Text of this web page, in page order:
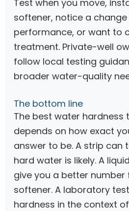
Test when you move,
softener, notice a
performance, or want to
treatment. Private-well
follow local testing
broader water-quality
The bottom line
The best water hardness
depends on how exact
answer to be. A strip can
hard water is likely. A
give you a better number
softener. A laboratory
hardness in the context